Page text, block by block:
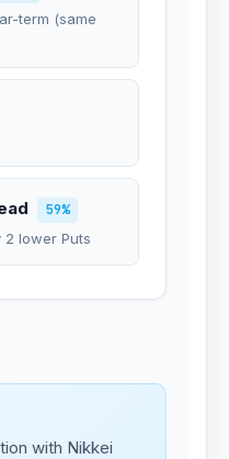
term (same
59%
2 lower Puts
with Nikkei